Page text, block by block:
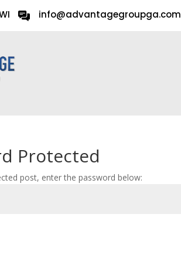
info@advantagegroupga.com
Protected
post, enter the password below: